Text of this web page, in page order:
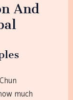
And
much